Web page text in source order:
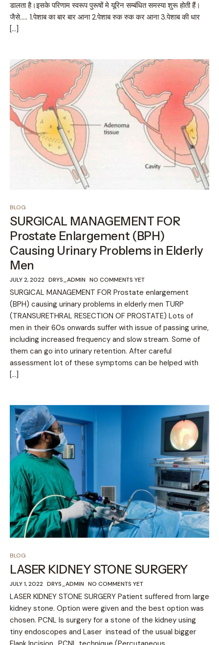
डालता है।इसके परिणाम स्वरूप पुरूषों मे यूरिन सम्बंधित समस्या शुरू होती हैं।
जैसे….. 1.पेशाब का बार बार आना 2.पेशाब रुक रुक कर आना 3.पेशाब की धार
[…]
BLOG
SURGICAL MANAGEMENT FOR
Prostate Enlargement (BPH)
Causing Urinary Problems in Elderly
Men
JULY 2, 2022 DRYS_ADMIN NO COMMENTS YET
SURGICAL MANAGEMENT FOR Prostate enlargement
(BPH) causing urinary problems in elderly men TURP
(TRANSURETHRAL RESECTION OF PROSTATE) Lots of
men in their 60s onwards suffer with issue of passing urine,
including increased frequency and slow stream. Some of
them can go into urinary retention. After careful
assessment lot of these symptoms can be helped with
[…]
BLOG
LASER KIDNEY STONE SURGERY
JULY 1, 2022 DRYS_ADMIN NO COMMENTS YET
LASER KIDNEY STONE SURGERY Patient suffered from large
kidney stone. Option were given and the best option was
chosen. PCNL Is surgery for a stone of the kidney using
tiny endoscopes and Laser instead of the usual bigger